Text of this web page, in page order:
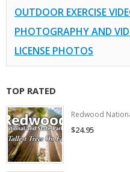
OUTDOOR EXERCISE
PHOTOGRAPHY AND
LICENSE PHOTOS
TOP RATED
Redwood
$24.95